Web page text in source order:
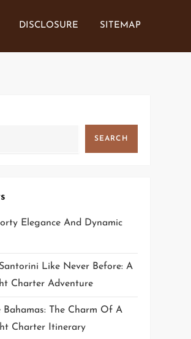
DISCLOSURE SITEMAP
SEARCH
Elegance And Dynamic
Like Never Before: A
Charter Adventure
Bahamas: The Charm Of A
Charter Itinerary